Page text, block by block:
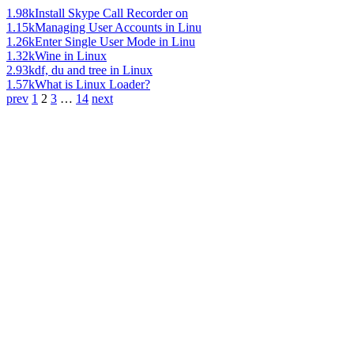
1.98kInstall Skype Call Recorder on
1.15kManaging User Accounts in Linu
1.26kEnter Single User Mode in Linu
1.32kWine in Linux
2.93kdf, du and tree in Linux
1.57kWhat is Linux Loader?
prev 1 2 3 … 14 next